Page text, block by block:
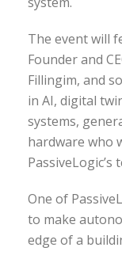
The event will
Founder and
Fillingim, and
in AI, digital
systems,
hardware who
PassiveLogic’s
One of
to make
edge of a